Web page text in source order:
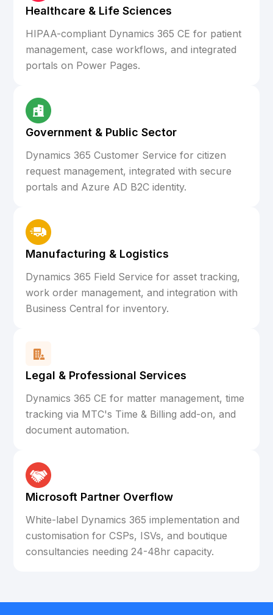
Healthcare & Life Sciences
HIPAA-compliant Dynamics 365 CE for patient
management, case workflows, and integrated
portals on Power Pages.
Government & Public Sector
Dynamics 365 Customer Service for citizen
request management, integrated with secure
portals and Azure AD B2C identity.
Manufacturing & Logistics
Dynamics 365 Field Service for asset tracking,
work order management, and integration with
Business Central for inventory.
Legal & Professional Services
Dynamics 365 CE for matter management, time
tracking via MTC's Time & Billing add-on, and
document automation.
Microsoft Partner Overflow
White-label Dynamics 365 implementation and
customisation for CSPs, ISVs, and boutique
consultancies needing 24-48hr capacity.